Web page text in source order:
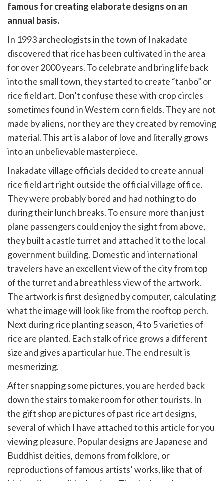
famous for creating elaborate designs on an
annual basis.
In 1993 archeologists in the town of Inakadate
discovered that rice has been cultivated in the area
for over 2000 years. To celebrate and bring life back
into the small town, they started to create “tanbo” or
rice field art. Don’t confuse these with crop circles
sometimes found in Western corn fields. They are not
made by aliens, nor they are they created by removing
material. This art is a labor of love and literally grows
into an unbelievable masterpiece.
Inakadate village officials decided to create annual
rice field art right outside the official village office.
They were probably bored and had nothing to do
during their lunch breaks. To ensure more than just
plane passengers could enjoy the sight from above,
they built a castle turret and attached it to the local
government building. Domestic and international
travelers have an excellent view of the city from top
of the turret and a breathless view of the artwork.
The artwork is first designed by computer, calculating
what the image will look like from the rooftop perch.
Next during rice planting season, 4 to 5 varieties of
rice are planted. Each stalk of rice grows a different
size and gives a particular hue. The end result is
mesmerizing.
After snapping some pictures, you are herded back
down the stairs to make room for other tourists. In
the gift shop are pictures of past rice art designs,
several of which I have attached to this article for you
viewing pleasure. Popular designs are Japanese and
Buddhist deities, demons from folklore, or
reproductions of famous artists’ works, like that of